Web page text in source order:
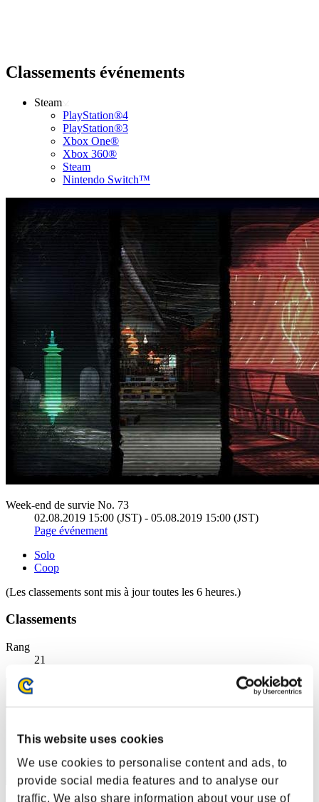
This website uses cookies
We use cookies to personalise content and ads, to
provide social media features and to analyse our
traffic. We also share information about your use of
Classements événements
Steam
PlayStation®4
PlayStation®3
Xbox One®
Xbox 360®
Steam
Nintendo Switch™
Week-end de survie No. 73
02.08.2019 15:00 (JST) - 05.08.2019 15:00 (JST)
Page événement
Solo
Coop
(Les classements sont mis à jour toutes les 6 heures.)
Classements
Rang
21